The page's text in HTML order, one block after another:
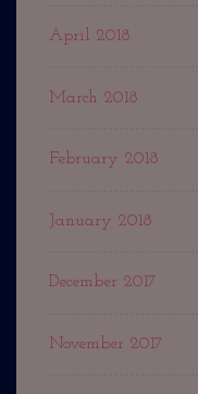
April 2018
March 2018
February 2018
January 2018
December 2017
November 2017